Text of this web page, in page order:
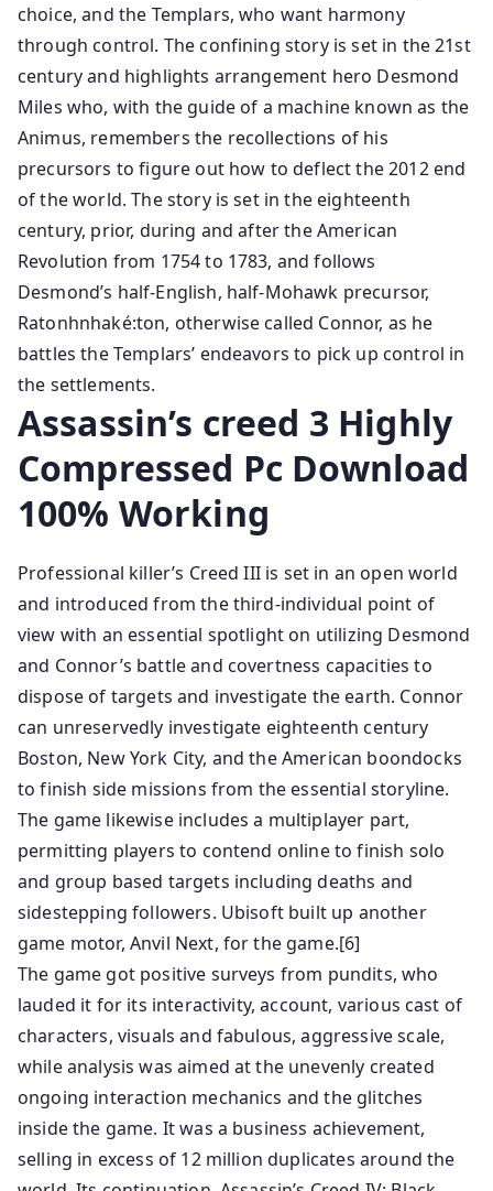
choice, and the Templars, who want harmony
through control. The confining story is set in the 21st
century and highlights arrangement hero Desmond
Miles who, with the guide of a machine known as the
Animus, remembers the recollections of his
precursors to figure out how to deflect the 2012 end
of the world. The story is set in the eighteenth
century, prior, during and after the American
Revolution from 1754 to 1783, and follows
Desmond’s half-English, half-Mohawk precursor,
Ratonhnhaké:ton, otherwise called Connor, as he
battles the Templars’ endeavors to pick up control in
the settlements.
Assassin’s creed 3 Highly
Compressed Pc Download
100% Working
Professional killer’s Creed III is set in an open world
and introduced from the third-individual point of
view with an essential spotlight on utilizing Desmond
and Connor’s battle and covertness capacities to
dispose of targets and investigate the earth. Connor
can unreservedly investigate eighteenth century
Boston, New York City, and the American boondocks
to finish side missions from the essential storyline.
The game likewise includes a multiplayer part,
permitting players to contend online to finish solo
and group based targets including deaths and
sidestepping followers. Ubisoft built up another
game motor, Anvil Next, for the game.[6]
The game got positive surveys from pundits, who
lauded it for its interactivity, account, various cast of
characters, visuals and fabulous, aggressive scale,
while analysis was aimed at the unevenly created
ongoing interaction mechanics and the glitches
inside the game. It was a business achievement,
selling in excess of 12 million duplicates around the